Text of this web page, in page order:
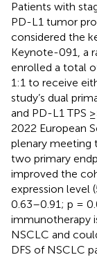
Patients with
PD-L1 tumor
considered the
Keynote-091, a
enrolled a total
1:1 to receive
study’s dual
and PD-L1 TPS
2022 European
plenary meeting
two primary
improved the
expression level
0.63–0.91; p =
immunotherapy
NSCLC and
DFS of NSCLC